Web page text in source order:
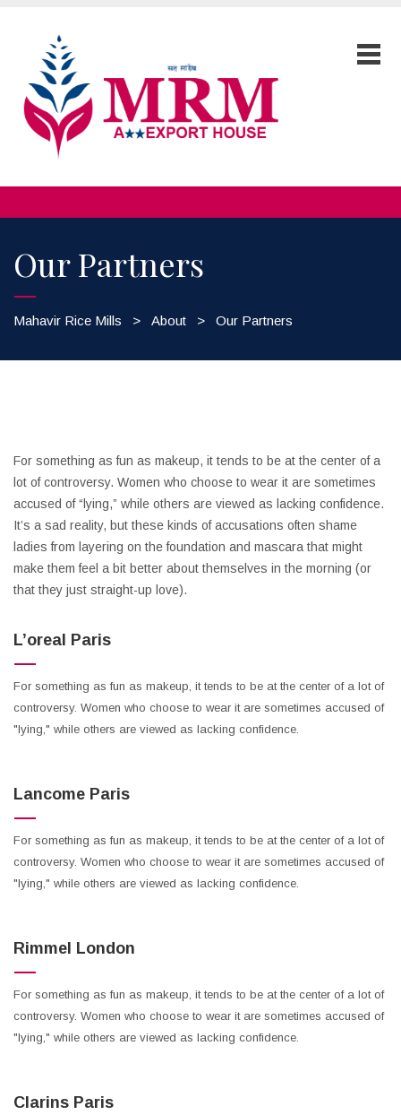
Our Partners
Mahavir Rice Mills > About > Our Partners
For something as fun as makeup, it tends to be at the center of a
lot of controversy. Women who choose to wear it are sometimes
accused of “lying,” while others are viewed as lacking confidence.
It’s a sad reality, but these kinds of accusations often shame
ladies from layering on the foundation and mascara that might
make them feel a bit better about themselves in the morning (or
that they just straight-up love).
L’oreal Paris
For something as fun as makeup, it tends to be at the center of a lot of
controversy. Women who choose to wear it are sometimes accused of
"lying," while others are viewed as lacking confidence.
Lancome Paris
For something as fun as makeup, it tends to be at the center of a lot of
controversy. Women who choose to wear it are sometimes accused of
"lying," while others are viewed as lacking confidence.
Rimmel London
For something as fun as makeup, it tends to be at the center of a lot of
controversy. Women who choose to wear it are sometimes accused of
"lying," while others are viewed as lacking confidence.
Clarins Paris